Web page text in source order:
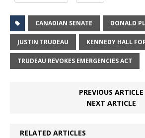
CANADIAN SENATE DONALD
JUSTIN TRUDEAU KENNEDY HALL
TRUDEAU REVOKES EMERGENCIES ACT
PREVIOUS ARTICLE
NEXT ARTICLE
RELATED ARTICLES